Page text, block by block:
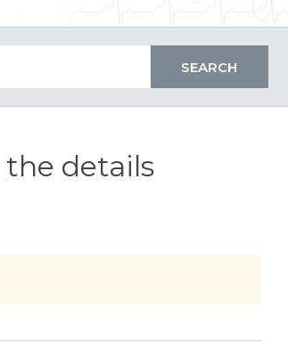
the details